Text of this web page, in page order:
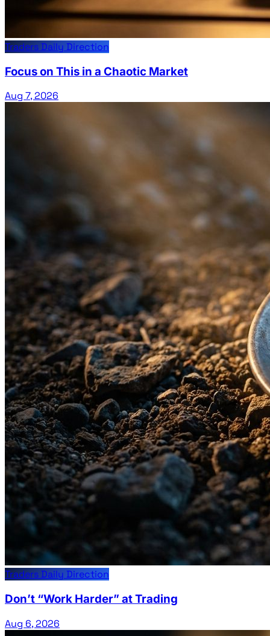
Traders Daily Direction
Focus on This in a Chaotic Market
Aug 7, 2026
Traders Daily Direction
Don’t “Work Harder” at Trading
Aug 6, 2026